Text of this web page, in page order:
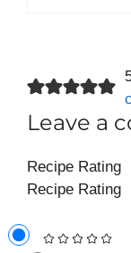
Leave a
Recipe Rating
Recipe Rating